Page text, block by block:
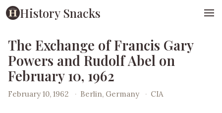
History Snacks
The Exchange of Francis Gary
Powers and Rudolf Abel on
February 10, 1962
February 10, 1962 · Berlin, Germany · CIA